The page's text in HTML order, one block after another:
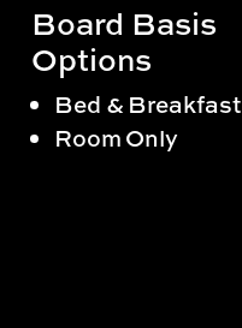
Board Basis
Options
Bed & Breakfast
Room Only